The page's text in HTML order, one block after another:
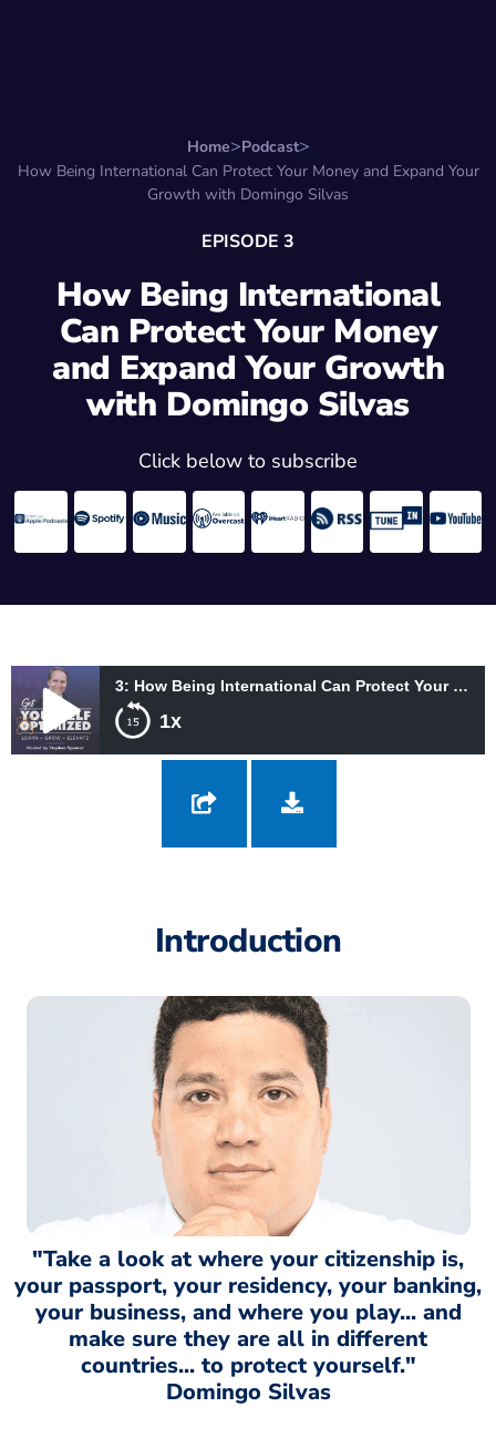
Home
Podcast
How Being International Can Protect Your Money and Expand Your
Growth with Domingo Silvas
EPISODE 3
How Being International
Can Protect Your Money
and Expand Your Growth
with Domingo Silvas
Click below to subscribe
1x
3: How Being International Can Protect Your Money and Expand Your Growth with Domingo Silvas
3: How Being International Can Protect Your Money and Expand
Your Growth with Domingo Silvas
Introduction
"Take a look at where your citizenship is,
your passport, your residency, your banking,
your business, and where you play... and
make sure they are all in different
countries... to protect yourself."
Domingo Silvas